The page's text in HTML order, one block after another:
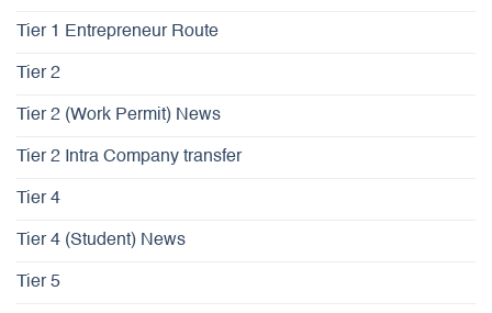
Tier 1 Entrepreneur Route
Tier 2
Tier 2 (Work Permit) News
Tier 2 Intra Company transfer
Tier 4
Tier 4 (Student) News
Tier 5